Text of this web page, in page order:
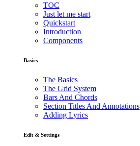
TOC
Just let me start
Quickstart
Introduction
Components
Basics
The Basics
The Grid System
Bars And Chords
Section Titles And Annotations
Adding Lyrics
Edit & Settings